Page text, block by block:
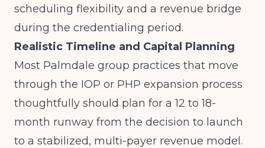
scheduling flexibility and a revenue bridge
during the credentialing period.
Realistic Timeline and Capital Planning
Most Palmdale group practices that move
through the IOP or PHP expansion process
thoughtfully should plan for a 12 to 18-
month runway from the decision to launch
to a stabilized, multi-payer revenue model.